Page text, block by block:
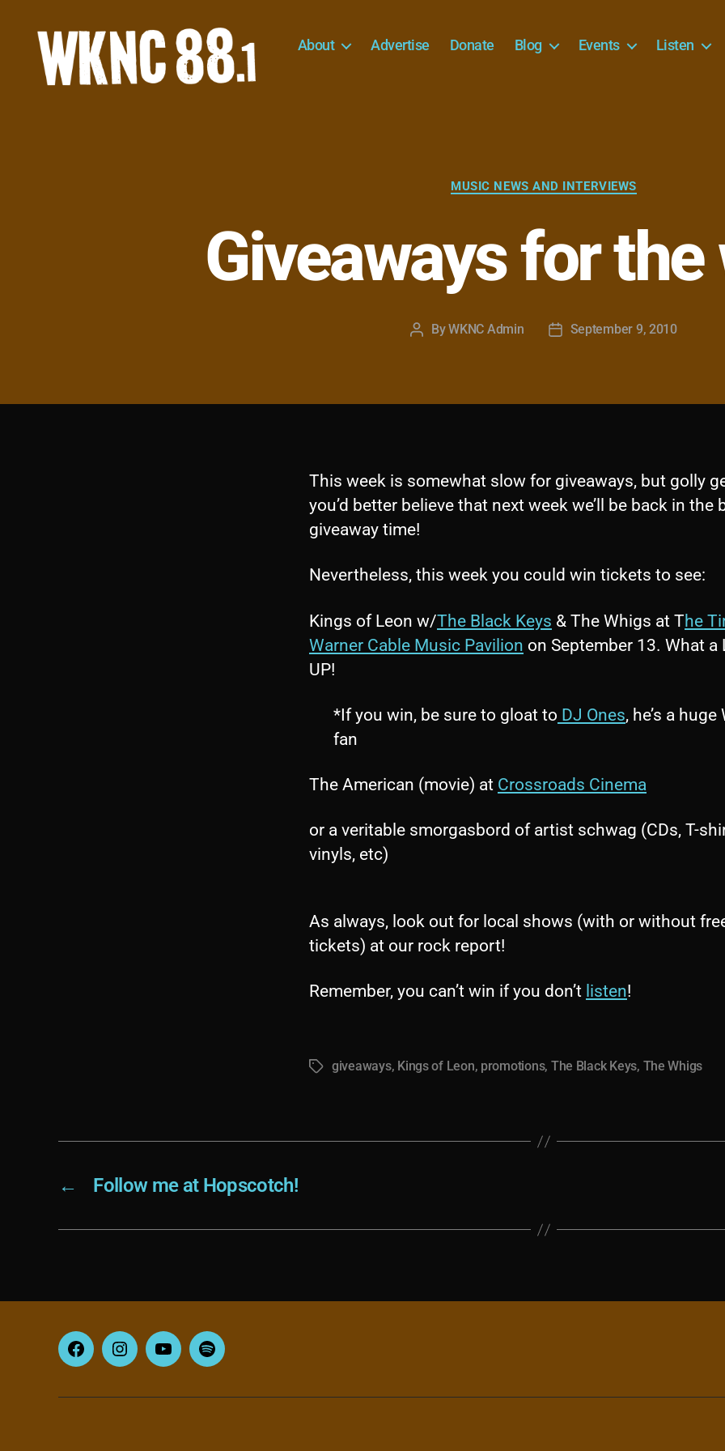
About Advertise Donate Blog Events Listen
Categories
MUSIC NEWS AND INTERVIEWS
Giveaways for the
PostByWKNC Admin
PostSeptember 9, 2010
This week is somewhat slow for giveaways, but golly
you’d better believe that next week we’ll be back in the
giveaway time!
Nevertheless, this week you could win tickets to see:
Kings of Leon w/The Black Keys & The Whigs at The
Warner Cable Music Pavilion on September 13. What a
UP!
*If you win, be sure to gloat to DJ Ones, he’s a huge
fan
The American (movie) at Crossroads Cinema
or a veritable smorgasbord of artist schwag (CDs, T-
vinyls, etc)
As always, look out for local shows (with or without
tickets) at our rock report!
Remember, you can’t win if you don’t listen!
Tagsgiveaways, Kings of Leon, promotions, The Black Keys, The Whigs
← Follow me at Hopscotch!
FacebookInstagramYouTubeSpotify